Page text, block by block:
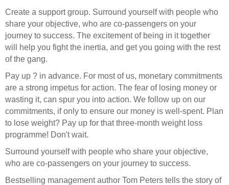
Create a support group. Surround yourself with people who
share your objective, who are co-passengers on your
journey to success. The excitement of being in it together
will help you fight the inertia, and get you going with the rest
of the gang.
Pay up ? in advance. For most of us, monetary commitments
are a strong impetus for action. The fear of losing money or
wasting it, can spur you into action. We follow up on our
commitments, if only to ensure our money is well-spent. Plan
to lose weight? Pay up for that three-month weight loss
programme! Don't wait.
Surround yourself with people who share your objective,
who are co-passengers on your journey to success.
Bestselling management author Tom Peters tells the story of